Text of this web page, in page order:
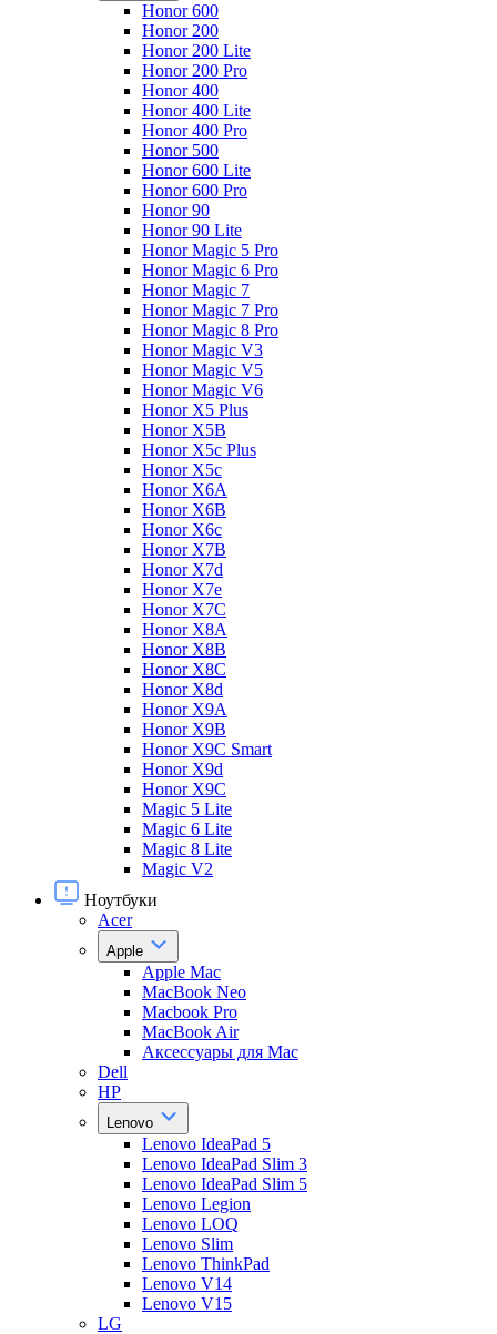
Honor 600
Honor 200
Honor 200 Lite
Honor 200 Pro
Honor 400
Honor 400 Lite
Honor 400 Pro
Honor 500
Honor 600 Lite
Honor 600 Pro
Honor 90
Honor 90 Lite
Honor Magic 5 Pro
Honor Magic 6 Pro
Honor Magic 7
Honor Magic 7 Pro
Honor Magic 8 Pro
Honor Magic V3
Honor Magic V5
Honor Magic V6
Honor X5 Plus
Honor X5B
Honor X5c Plus
Honor X5с
Honor X6A
Honor X6B
Honor X6c
Honor X7B
Honor X7d
Honor X7e
Honor X7С
Honor X8A
Honor X8B
Honor X8C
Honor X8d
Honor X9A
Honor X9B
Honor X9C Smart
Honor X9d
Honor X9С
Magic 5 Lite
Magic 6 Lite
Magic 8 Lite
Magic V2
Ноутбуки
Acer
Apple
Apple Mac
MacBook Neo
Macbook Pro
MacBook Air
Аксессуары для Mac
Dell
HP
Lenovo
Lenovo IdeaPad 5
Lenovo IdeaPad Slim 3
Lenovo IdeaPad Slim 5
Lenovo Legion
Lenovo LOQ
Lenovo Slim
Lenovo ThinkPad
Lenovo V14
Lenovo V15
LG